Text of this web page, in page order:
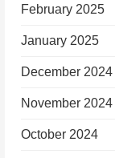
February 2025
January 2025
December 2024
November 2024
October 2024